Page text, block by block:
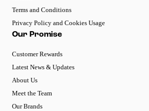
Terms and Conditions
Privacy Policy and Cookies Usage
Our Promise
Customer Rewards
Latest News & Updates
About Us
Meet the Team
Our Brands